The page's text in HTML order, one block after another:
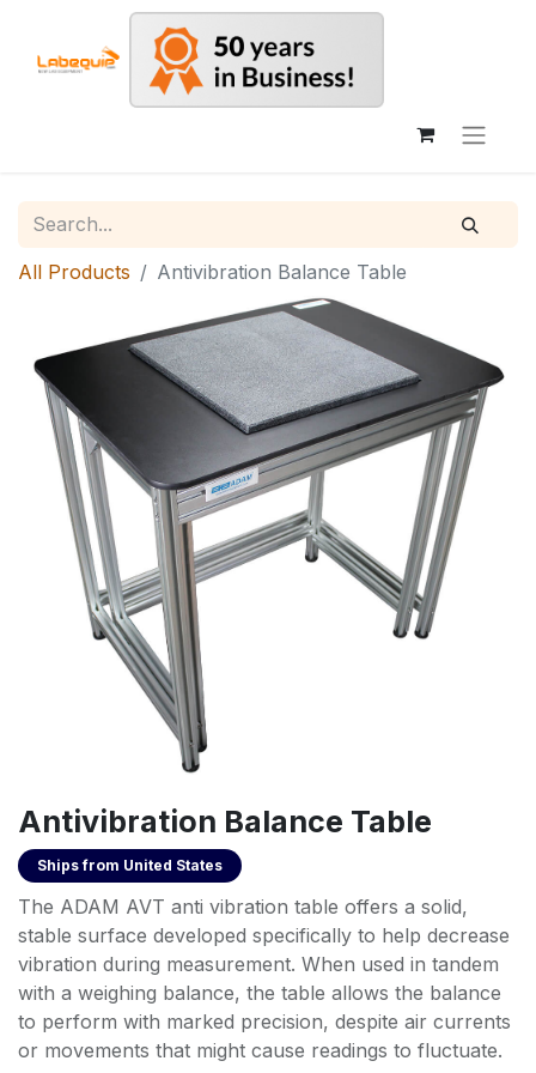
All Products Antivibration Balance Table
Antivibration Balance Table
Ships from United States
The ADAM AVT anti vibration table offers a solid,
stable surface developed specifically to help decrease
vibration during measurement. When used in tandem
with a weighing balance, the table allows the balance
to perform with marked precision, despite air currents
or movements that might cause readings to fluctuate.